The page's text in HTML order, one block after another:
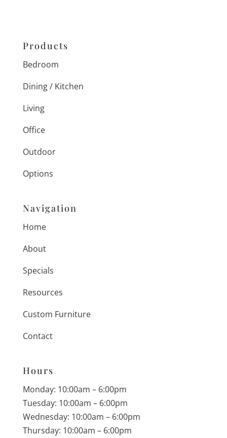
Products
Bedroom
Dining / Kitchen
Living
Office
Outdoor
Options
Navigation
Home
About
Specials
Resources
Custom Furniture
Contact
Hours
Monday: 10:00am – 6:00pm
Tuesday: 10:00am – 6:00pm
Wednesday: 10:00am – 6:00pm
Thursday: 10:00am – 6:00pm